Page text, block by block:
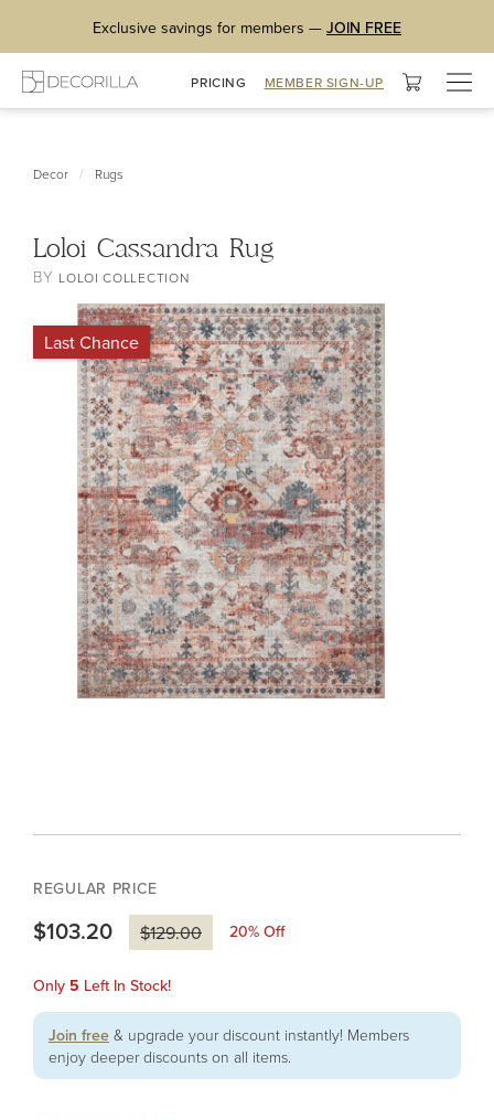
Exclusive savings for members — JOIN FREE
PRICING MEMBER SIGN-UP
Decor / Rugs
Loloi Cassandra Rug
BY LOLOI COLLECTION
Last Chance
REGULAR PRICE
$103.20 $129.00 20% Off
Only 5 Left In Stock!
Join free & upgrade your discount instantly! Members
enjoy deeper discounts on all items.